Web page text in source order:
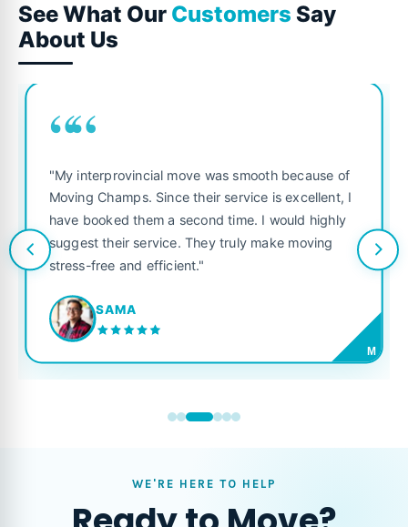
See What Our Customers Say
About Us
““
"My interprovincial move was smooth because of
Moving Champs. Since their service is excellent, I
have booked them a second time. I would highly
suggest their service. They truly make moving
stress-free and efficient."
SAMA
M
WE'RE HERE TO HELP